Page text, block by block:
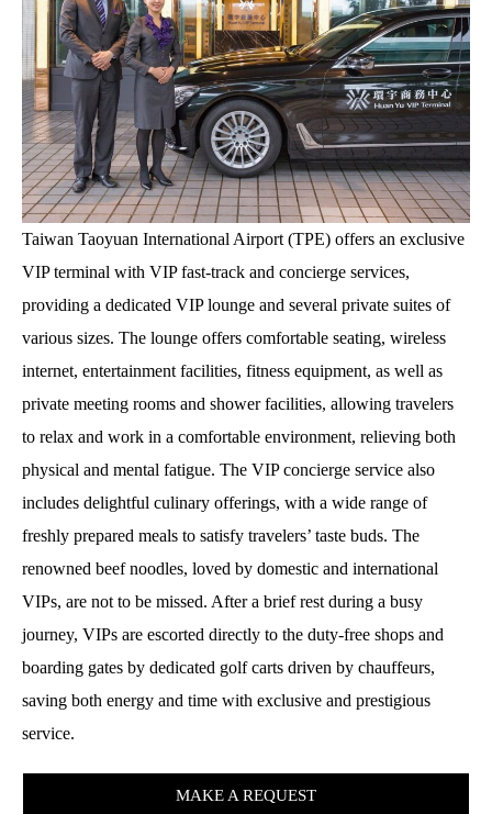
Taiwan Taoyuan International Airport (TPE) offers an exclusive
VIP terminal with VIP fast-track and concierge services,
providing a dedicated VIP lounge and several private suites of
various sizes. The lounge offers comfortable seating, wireless
internet, entertainment facilities, fitness equipment, as well as
private meeting rooms and shower facilities, allowing travelers
to relax and work in a comfortable environment, relieving both
physical and mental fatigue. The VIP concierge service also
includes delightful culinary offerings, with a wide range of
freshly prepared meals to satisfy travelers’ taste buds. The
renowned beef noodles, loved by domestic and international
VIPs, are not to be missed. After a brief rest during a busy
journey, VIPs are escorted directly to the duty-free shops and
boarding gates by dedicated golf carts driven by chauffeurs,
saving both energy and time with exclusive and prestigious
service.
MAKE A REQUEST